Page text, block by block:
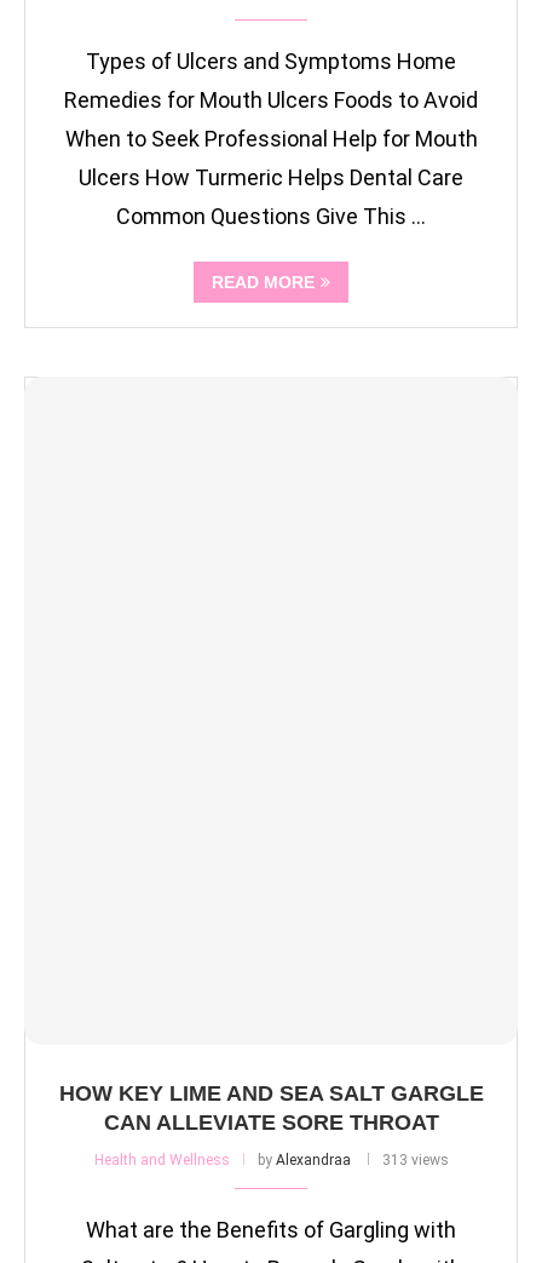
Types of Ulcers and Symptoms Home
Remedies for Mouth Ulcers Foods to Avoid
When to Seek Professional Help for Mouth
Ulcers How Turmeric Helps Dental Care
Common Questions Give This …
READ MORE
HOW KEY LIME AND SEA SALT GARGLE
CAN ALLEVIATE SORE THROAT
Health and Wellness by Alexandraa 313 views
What are the Benefits of Gargling with